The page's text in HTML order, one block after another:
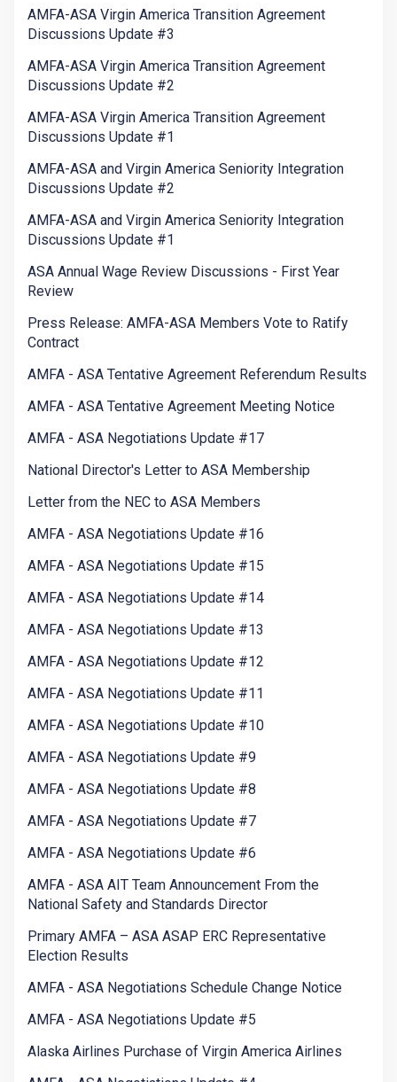
AMFA-ASA Virgin America Transition Agreement
Discussions Update #3
AMFA-ASA Virgin America Transition Agreement
Discussions Update #2
AMFA-ASA Virgin America Transition Agreement
Discussions Update #1
AMFA-ASA and Virgin America Seniority Integration
Discussions Update #2
AMFA-ASA and Virgin America Seniority Integration
Discussions Update #1
ASA Annual Wage Review Discussions - First Year
Review
Press Release: AMFA-ASA Members Vote to Ratify
Contract
AMFA - ASA Tentative Agreement Referendum Results
AMFA - ASA Tentative Agreement Meeting Notice
AMFA - ASA Negotiations Update #17
National Director's Letter to ASA Membership
Letter from the NEC to ASA Members
AMFA - ASA Negotiations Update #16
AMFA - ASA Negotiations Update #15
AMFA - ASA Negotiations Update #14
AMFA - ASA Negotiations Update #13
AMFA - ASA Negotiations Update #12
AMFA - ASA Negotiations Update #11
AMFA - ASA Negotiations Update #10
AMFA - ASA Negotiations Update #9
AMFA - ASA Negotiations Update #8
AMFA - ASA Negotiations Update #7
AMFA - ASA Negotiations Update #6
AMFA - ASA AIT Team Announcement From the
National Safety and Standards Director
Primary AMFA – ASA ASAP ERC Representative
Election Results
AMFA - ASA Negotiations Schedule Change Notice
AMFA - ASA Negotiations Update #5
Alaska Airlines Purchase of Virgin America Airlines